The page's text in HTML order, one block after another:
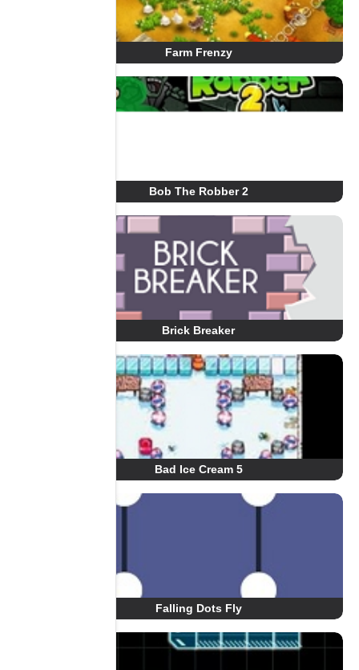
Farm Frenzy
Bob The Robber 2
Brick Breaker
Bad Ice Cream 5
Falling Dots Fly